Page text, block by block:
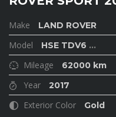
Make LAND ROVER
Model HSE TDV6 ...
Mileage 62000 km
Year 2017
Exterior Color Gold